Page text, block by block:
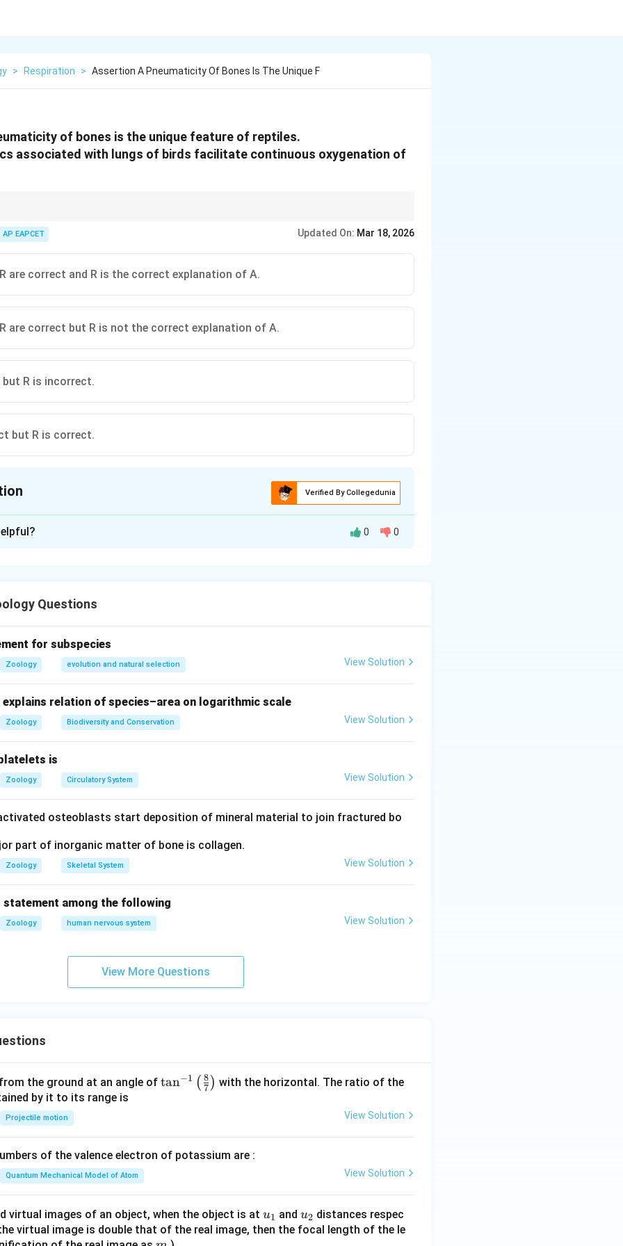
> Respiration > Assertion A Pneumaticity Of Bones Is The Unique F
of bones is the unique feature of reptiles.
associated with lungs of birds facilitate continuous oxygenation of
AP EAPCET Updated On: Mar 18, 2026
are correct and R is the correct explanation of A.
are correct but R is not the correct explanation of A.
R is incorrect.
but R is correct.
Verified By Collegedunia
assertion.
in PDF
0 0
Questions
for subspecies
Zoology evolution and natural selection View Solution
explains relation of species–area on logarithmic scale
Zoology Biodiversity and Conservation View Solution
is
Zoology Circulatory System View Solution
osteoblasts start deposition of mineral material to join fractured bo
part of inorganic matter of bone is collagen.
Zoology Skeletal System View Solution
among the following
Zoology human nervous system View Solution
View More Questions
the ground at an angle of \ta
t(
{8}
{7}
\ri
tan−1 ( 7
8 ) with the horizontal. The ratio of the
by it to its range is
Projectile motion View Solution
of the valence electron of potassium are :
Quantum Mechanical Model of Atom View Solution
virtual images of an object, when the object is at u_
{1}
u1 and u_
{2}
u2 distances respec
virtual image is double that of the real image, then the focal length of the le